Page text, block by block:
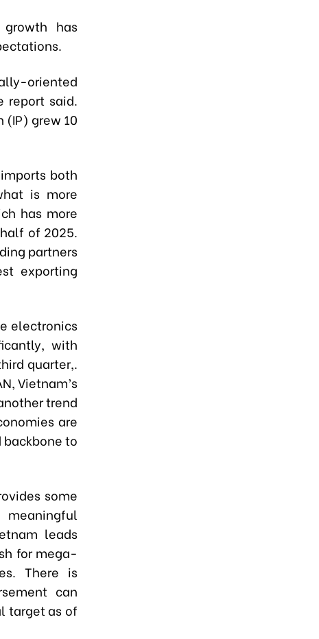
has
oriented
report said.
grew 10
both
is more
has more
of 2025.
partners
exporting
electronics
with
quarter,.
Vietnam’s
trend
are
to
some
leads
for mega-
There is
can
target as of